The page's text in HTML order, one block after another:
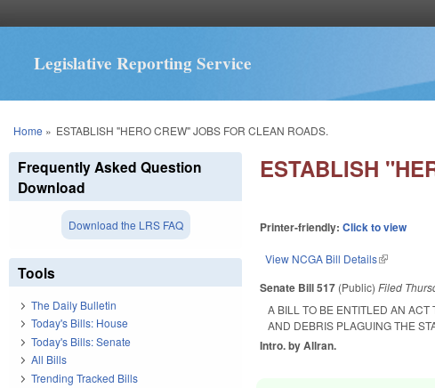
Legislative Reporting Service
You are here
Home » ESTABLISH "HERO CREW" JOBS FOR CLEAN ROADS.
ESTABLISH
Printer-friendly:Click to view
View NCGA Bill Details(link is
Senate Bill 517 (Public)Filed
A BILL TO BE ENTITLED AN
AND DEBRIS PLAGUING THE
Intro. by Allran.
Frequently Asked Question
Download
Download the LRS FAQ
Tools
The Daily Bulletin
Today's Bills: House
Today's Bills: Senate
All Bills
Trending Tracked Bills